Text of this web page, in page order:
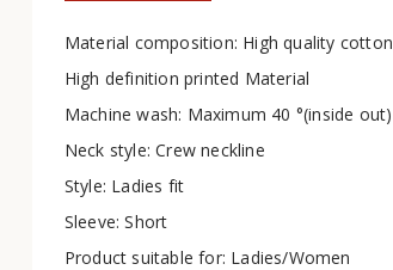
Material composition: High quality cotton
High definition printed Material
Machine wash: Maximum 40 °(inside out)
Neck style: Crew neckline
Style: Ladies fit
Sleeve: Short
Product suitable for: Ladies/Women